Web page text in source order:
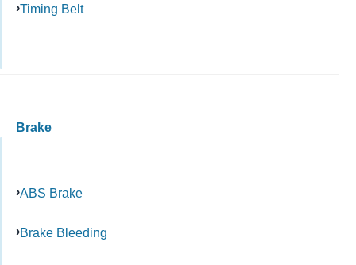
Timing Belt
Brake
ABS Brake
Brake Bleeding